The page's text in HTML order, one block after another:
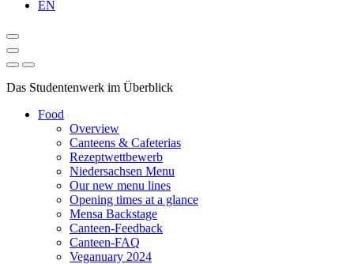
EN
Das Studentenwerk im Überblick
Food
Overview
Canteens & Cafeterias
Rezeptwettbewerb
Niedersachsen Menu
Our new menu lines
Opening times at a glance
Mensa Backstage
Canteen-Feedback
Canteen-FAQ
Veganuary 2024